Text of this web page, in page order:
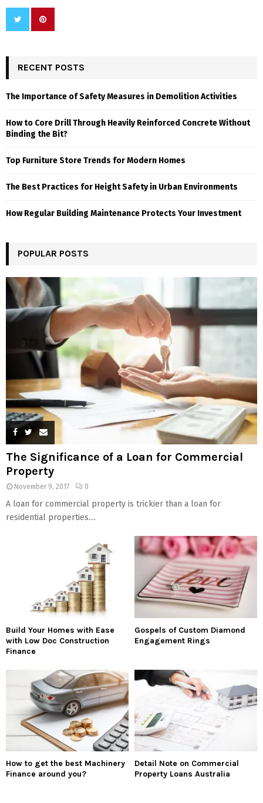
RECENT POSTS
The Importance of Safety Measures in Demolition Activities
How to Core Drill Through Heavily Reinforced Concrete Without
Binding the Bit?
Top Furniture Store Trends for Modern Homes
The Best Practices for Height Safety in Urban Environments
How Regular Building Maintenance Protects Your Investment
POPULAR POSTS
The Significance of a Loan for Commercial
Property
November 9, 2017 0
A loan for commercial property is trickier than a loan for
residential properties....
Build Your Homes with Ease
with Low Doc Construction
Finance
Gospels of Custom Diamond
Engagement Rings
How to get the best Machinery
Finance around you?
Detail Note on Commercial
Property Loans Australia